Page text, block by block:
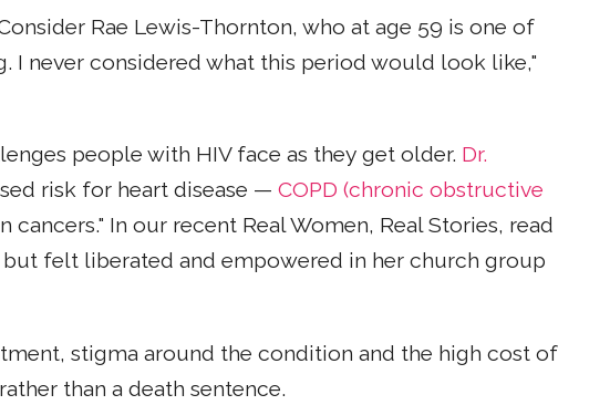
Rae Lewis-Thornton, who at age 59 is one of
I never considered what this period would look like,"
people with HIV face as they get older. Dr.
risk for heart disease — COPD (chronic obstructive
In our recent Real Women, Real Stories, read
felt liberated and empowered in her church group
stigma around the condition and the high cost of
than a death sentence.